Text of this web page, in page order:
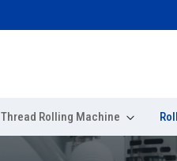
Thread Rolling Machine